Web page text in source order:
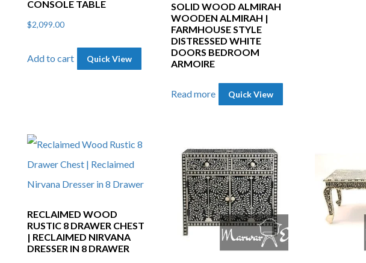
CONSOLE TABLE
$2,099.00
Add to cart Quick View
SOLID WOOD ALMIRAH
WOODEN ALMIRAH |
FARMHOUSE STYLE
DISTRESSED WHITE
DOORS BEDROOM
ARMOIRE
Read more Quick View
RECLAIMED WOOD
RUSTIC 8 DRAWER CHEST
| RECLAIMED NIRVANA
DRESSER IN 8 DRAWER